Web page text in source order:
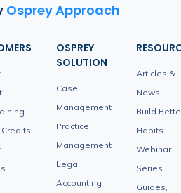
Osprey Approach
OSPREY
SOLUTION
Case
Management
Practice
Management
Legal
Accounting
Articles &
News
Build
Habits
Webinar
Series
Guides,